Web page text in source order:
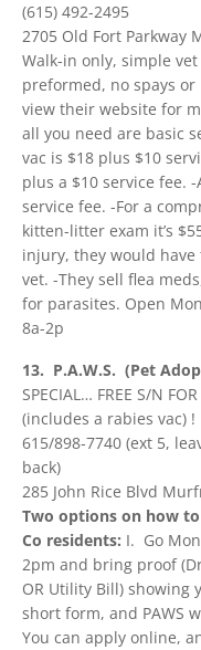
(615) 492-2495
2705 Old Fort Parkway
Walk-in only, simple
preformed, no spays
view their website for
all you need are basic
vac is $18 plus $10
plus a $10 service fee.
service fee. -For a
kitten-litter exam it’s
injury, they would
vet. -They sell flea
for parasites. Open
8a-2p
13. P.A.W.S. (Pet
SPECIAL… FREE S/N
(includes a rabies vac) !
615/898-7740 (ext 5,
back)
285 John Rice Blvd
Two options on how
Co residents: I. Go
2pm and bring proof
OR Utility Bill) showing
short form, and PAWS
You can apply online,